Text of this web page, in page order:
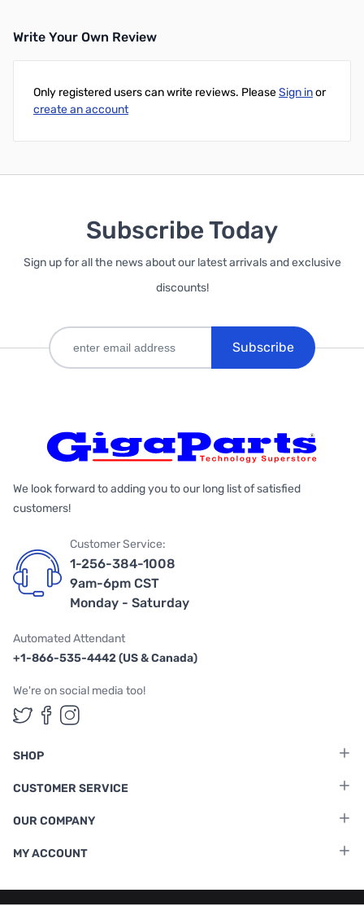
Write Your Own Review
Only registered users can write reviews. PleaseSign inor
create an account
Subscribe Today
Sign up for all the news about our latest arrivals and exclusive
discounts!
Subscribe
We look forward to adding you to our long list of satisfied
customers!
Customer Service:
1-256-384-1008
9am-6pm CST
Monday - Saturday
Automated Attendant
+1-866-535-4442 (US & Canada)
We're on social media too!
Follow us on Twitter
Follow us on Facebook
Follow us on Instagram
SHOP
CUSTOMER SERVICE
OUR COMPANY
MY ACCOUNT